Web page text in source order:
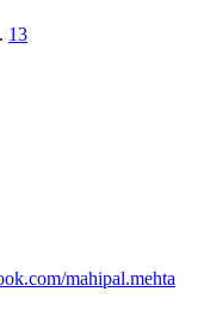
13
mahipal.mehta